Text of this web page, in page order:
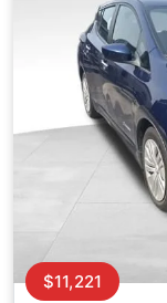
$11,221